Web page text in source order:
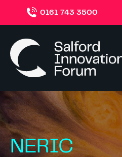
0161 743 3500
NERIC